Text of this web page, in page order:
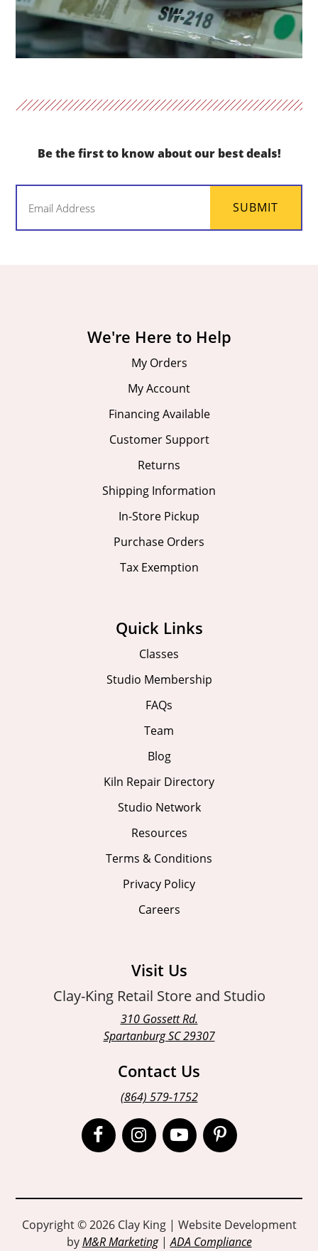
Be the first to know about our best deals!
SUBMIT
We're Here to Help
My Orders
My Account
Financing Available
Customer Support
Returns
Shipping Information
In-Store Pickup
Purchase Orders
Tax Exemption
Quick Links
Classes
Studio Membership
FAQs
Team
Blog
Kiln Repair Directory
Studio Network
Resources
Terms & Conditions
Privacy Policy
Careers
Visit Us
Clay-King Retail Store and Studio
310 Gossett Rd.
Spartanburg SC 29307
Contact Us
(864) 579-1752
Open
page
in
Open
page
in
Open
page
in
Open
page
in
Copyright © 2026 Clay King | Website Development
byM&R Marketing|ADA Compliance